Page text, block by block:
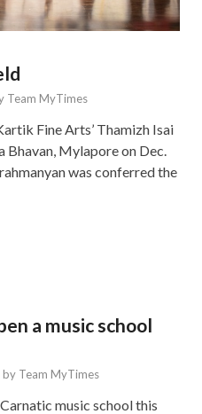
Team MyTimes
Fine Arts’ Thamizh Isai
Bhavan, Mylapore on Dec.
was conferred the
a music school
by Team MyTimes
music school this